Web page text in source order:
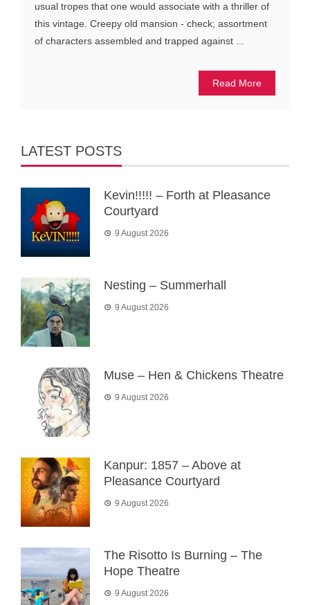
usual tropes that one would associate with a thriller of
this vintage. Creepy old mansion - check; assortment
of characters assembled and trapped against ...
Read More
LATEST POSTS
Kevin!!!!! – Forth at Pleasance
Courtyard
9 August 2026
Nesting – Summerhall
9 August 2026
Muse – Hen & Chickens Theatre
9 August 2026
Kanpur: 1857 – Above at
Pleasance Courtyard
9 August 2026
The Risotto Is Burning – The
Hope Theatre
9 August 2026